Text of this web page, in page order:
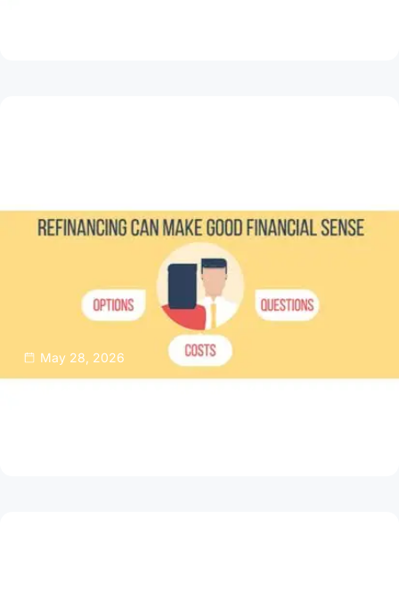
May 28, 2026